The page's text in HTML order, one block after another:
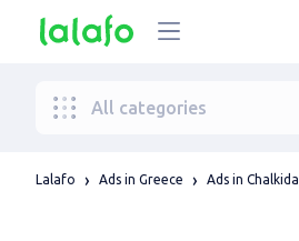
All categories
Lalafo Ads in Greece Ads in Chalkida